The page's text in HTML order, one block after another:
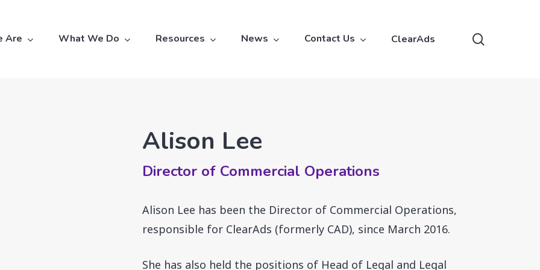
Are What We Do Resources News Contact Us ClearAds
Alison Lee
Director of Commercial Operations
Alison Lee has been the Director of Commercial Operations,
responsible for ClearAds (formerly CAD), since March 2016.
She has also held the positions of Head of Legal and Legal